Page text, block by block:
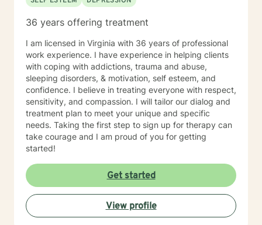
36 years offering treatment
I am licensed in Virginia with 36 years of professional
work experience. I have experience in helping clients
with coping with addictions, trauma and abuse,
sleeping disorders, & motivation, self esteem, and
confidence. I believe in treating everyone with respect,
sensitivity, and compassion. I will tailor our dialog and
treatment plan to meet your unique and specific
needs. Taking the first step to sign up for therapy can
take courage and I am proud of you for getting
started!
Get started
View profile